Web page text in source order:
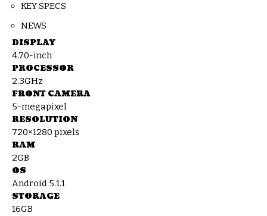
KEY SPECS
NEWS
DISPLAY
4.70-inch
PROCESSOR
2.3GHz
FRONT CAMERA
5-megapixel
RESOLUTION
720×1280 pixels
RAM
2GB
OS
Android 5.1.1
STORAGE
16GB